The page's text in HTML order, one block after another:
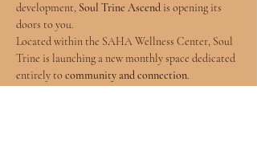
development, Soul Trine Ascend is opening its
doors to you.
Located within the SAHA Wellness Center, Soul
Trine is launching a new monthly space dedicated
entirely to community and connection.